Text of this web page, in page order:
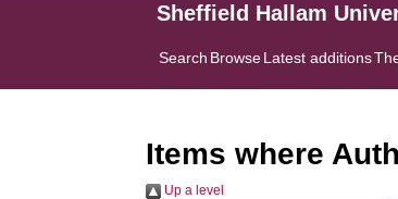
Sheffield Hallam
Search BrowseLatest additions
Items where
Up a level